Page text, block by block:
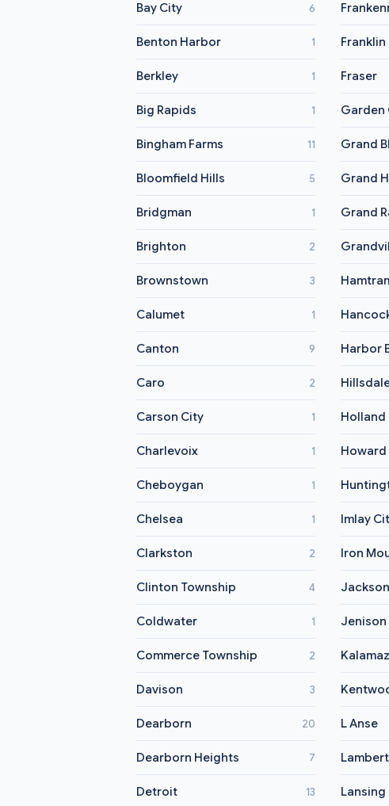
Bay City 6
Benton Harbor 1
Berkley 1
Big Rapids 1
Bingham Farms 11
Bloomfield Hills 5
Bridgman 1
Brighton 2
Brownstown 3
Calumet 1
Canton 9
Caro 2
Carson City 1
Charlevoix 1
Cheboygan 1
Chelsea 1
Clarkston 2
Clinton Township 4
Coldwater 1
Commerce Township 2
Davison 3
Dearborn 20
Dearborn Heights 7
Detroit 13
Franklin
Fraser
Garden
Grand
Grand
Grand
Harbor
Holland
Howard
Imlay
Iron
Jackson
Jenison
L Anse
Lansing